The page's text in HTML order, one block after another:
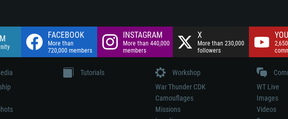
FACEBOOK
More than
720,000 members
INSTAGRAM
More than 440,000
members
X
More than 230,000
followers
Tutorials
Workshop
War Thunder CDK
Camouflages
Missions
WT Live
Images
Videos